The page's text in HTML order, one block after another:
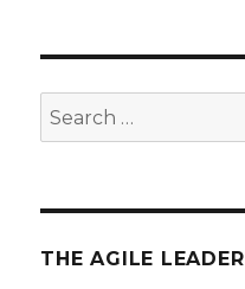
Search
for:
THE AGILE LEADER